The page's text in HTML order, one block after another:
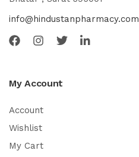
info@hindustanpharmacy.com
My Account
Account
Wishlist
My Cart